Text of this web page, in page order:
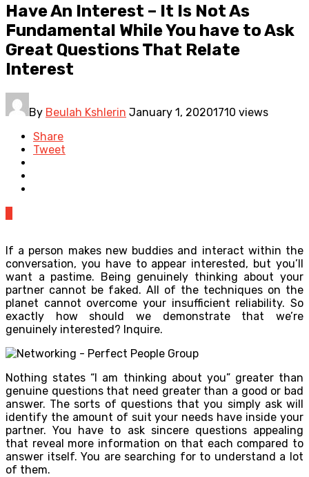
Have An Interest – It Is Not As
Fundamental While You have to Ask
Great Questions That Relate
Interest
By Beulah Kshlerin January 1, 20201710 views
Share
Tweet
If a person makes new buddies and interact within the
conversation, you have to appear interested, but you’ll
want a pastime. Being genuinely thinking about your
partner cannot be faked. All of the techniques on the
planet cannot overcome your insufficient reliability. So
exactly how should we demonstrate that we’re
genuinely interested? Inquire.
Nothing states “I am thinking about you” greater than
genuine questions that need greater than a good or bad
answer. The sorts of questions that you simply ask will
identify the amount of suit your needs have inside your
partner. You have to ask sincere questions appealing
that reveal more information on that each compared to
answer itself. You are searching for to understand a lot
of them.